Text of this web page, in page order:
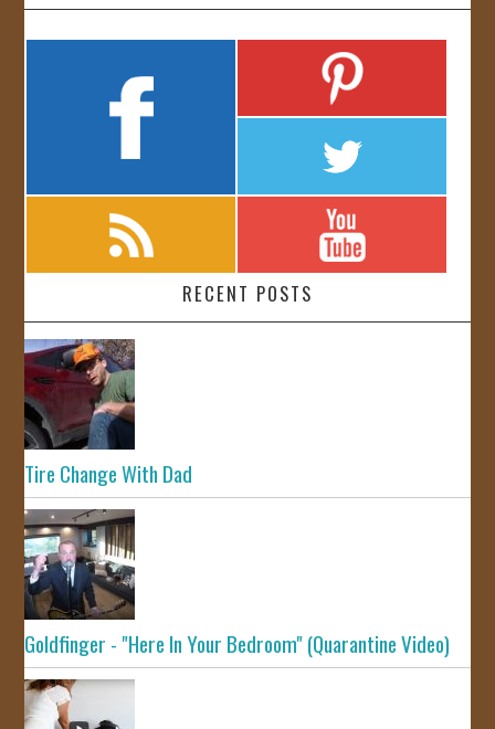
RECENT POSTS
Tire Change With Dad
Goldfinger - "Here In Your Bedroom" (Quarantine Video)